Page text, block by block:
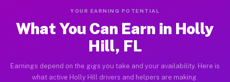
YOUR EARNING POTENTIAL
What You Can Earn in Holly
Hill, FL
Earnings depend on the gigs you take and your availability. Here is
what active Holly Hill drivers and helpers are making.